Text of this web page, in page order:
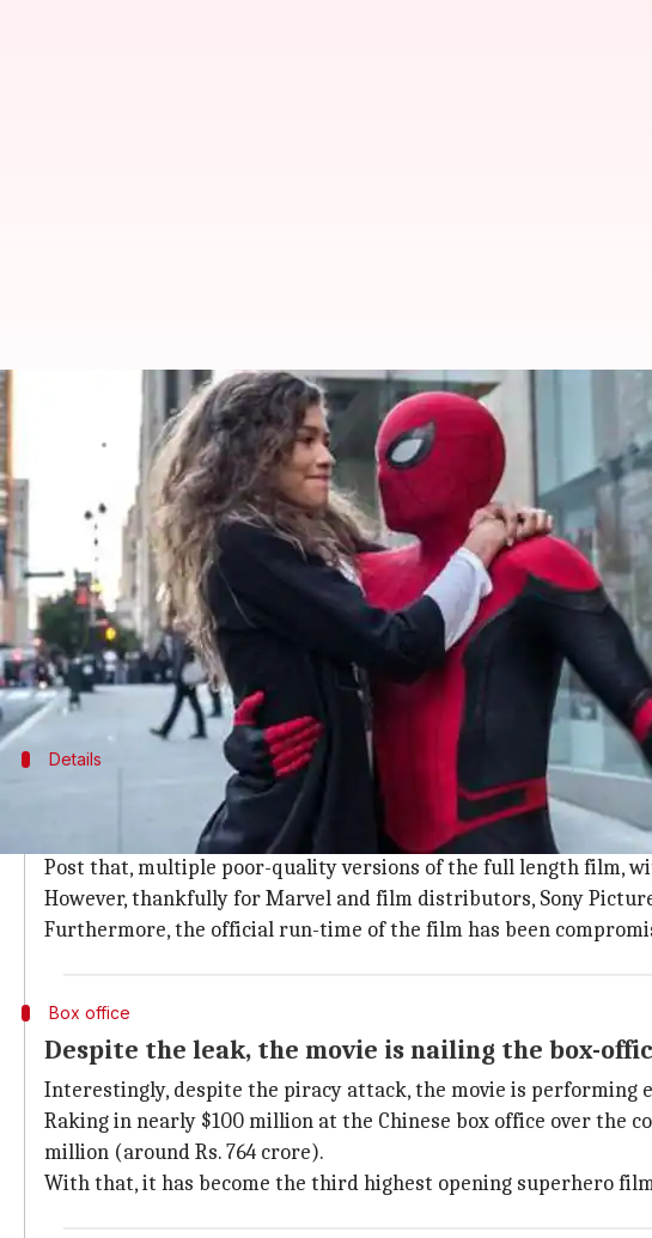
'Spider-Man: Far From Home' leaked
Jul 01, 2019 09:54 pm
What's the story
In what comes as a major setback forMarveland their fans,
various torrent websites and piracy networks.
Notably, the movie is yet to be released in major markets like
In India, it is supposed to release on July 4.
Details
'Spider-Man' released in some countries last
Spider-Man: Far From Home
released in China, Japan, and Hong
Post that, multiple poor-quality versions of the full length film,
However, thankfully for Marvel and film distributors, Sony
Furthermore, the official run-time of the film has been
Box office
Despite the leak, the movie is nailing the box-
Interestingly, despite the piracy attack, the movie is
Raking in nearly $100 million at the Chinese box office over the
million (around Rs. 764 crore).
With that, it has become the third highest opening superhero